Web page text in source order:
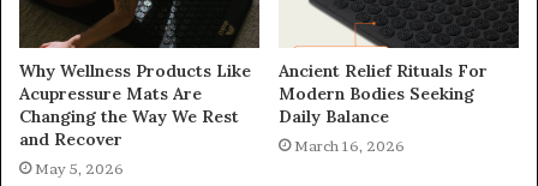
Why Wellness Products Like
Acupressure Mats Are
Changing the Way We Rest
and Recover
May 5, 2026
Ancient Relief Rituals For
Modern Bodies Seeking
Daily Balance
March 16, 2026